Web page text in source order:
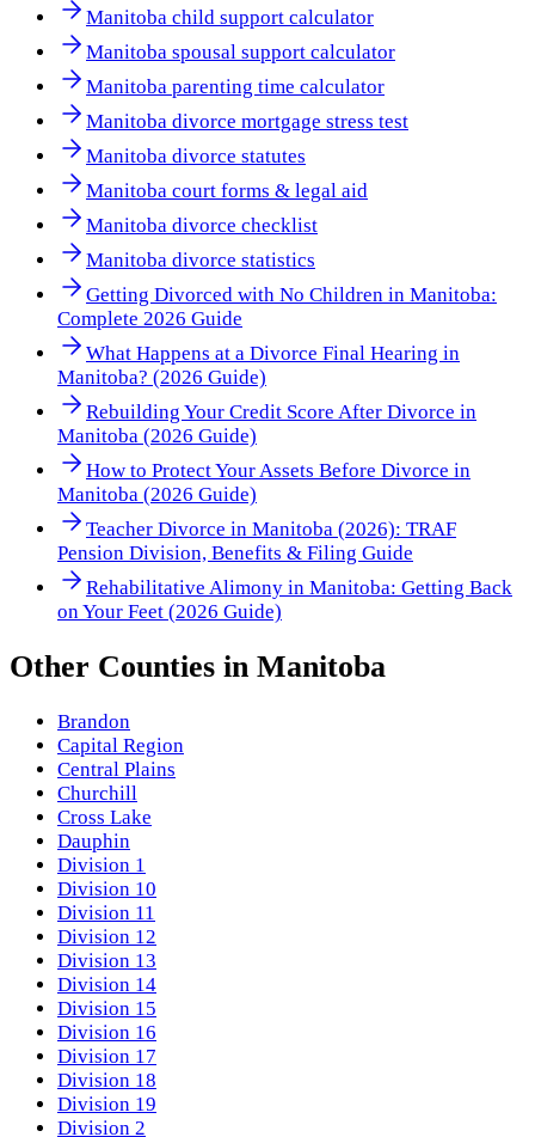
Manitoba child support calculator
Manitoba spousal support calculator
Manitoba parenting time calculator
Manitoba divorce mortgage stress test
Manitoba divorce statutes
Manitoba court forms & legal aid
Manitoba divorce checklist
Manitoba divorce statistics
Getting Divorced with No Children in Manitoba:
Complete 2026 Guide
What Happens at a Divorce Final Hearing in
Manitoba? (2026 Guide)
Rebuilding Your Credit Score After Divorce in
Manitoba (2026 Guide)
How to Protect Your Assets Before Divorce in
Manitoba (2026 Guide)
Teacher Divorce in Manitoba (2026): TRAF
Pension Division, Benefits & Filing Guide
Rehabilitative Alimony in Manitoba: Getting Back
on Your Feet (2026 Guide)
Other Counties in Manitoba
Brandon
Capital Region
Central Plains
Churchill
Cross Lake
Dauphin
Division 1
Division 10
Division 11
Division 12
Division 13
Division 14
Division 15
Division 16
Division 17
Division 18
Division 19
Division 2